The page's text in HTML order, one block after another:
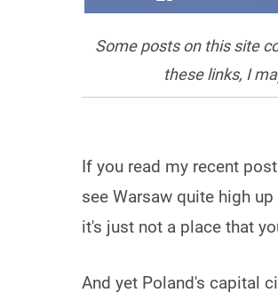
ON
Some posts on this site
these links, I
If you read my recent
see Warsaw quite high
it's just not a place that
And yet Poland's capital